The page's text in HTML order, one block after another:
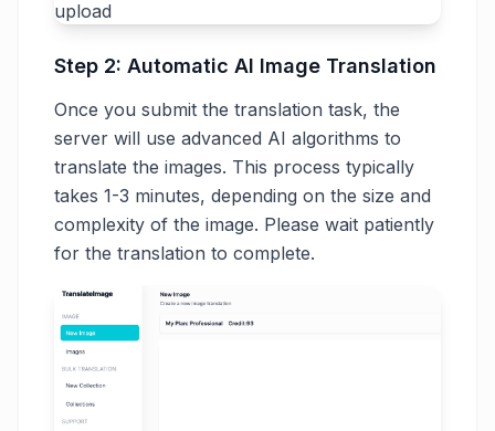
Step 2: Automatic AI Image Translation
Once you submit the translation task, the
server will use advanced AI algorithms to
translate the images. This process typically
takes 1-3 minutes, depending on the size and
complexity of the image. Please wait patiently
for the translation to complete.